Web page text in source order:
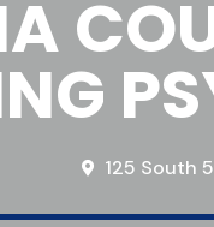
125 South